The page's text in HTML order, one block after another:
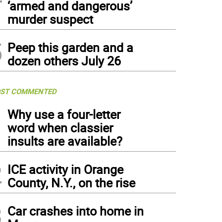
‘armed and dangerous’
murder suspect
Peep this garden and a
dozen others July 26
COMMENTED
Why use a four-letter
word when classier
insults are available?
ICE activity in Orange
County, N.Y., on the rise
Car crashes into home in